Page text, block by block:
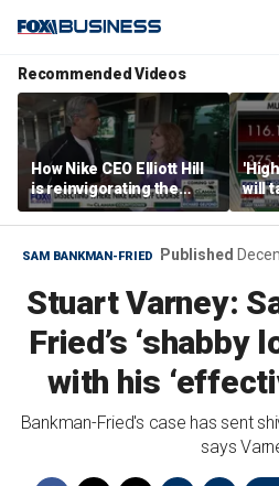
Recommended Videos
How Nike CEO Elliott Hill
is reinvigorating the
brand
will
SAM BANKMAN-FRIED Published
Stuart Varney:
Fried’s ‘shabby
with his
Bankman-Fried's case has sent
says